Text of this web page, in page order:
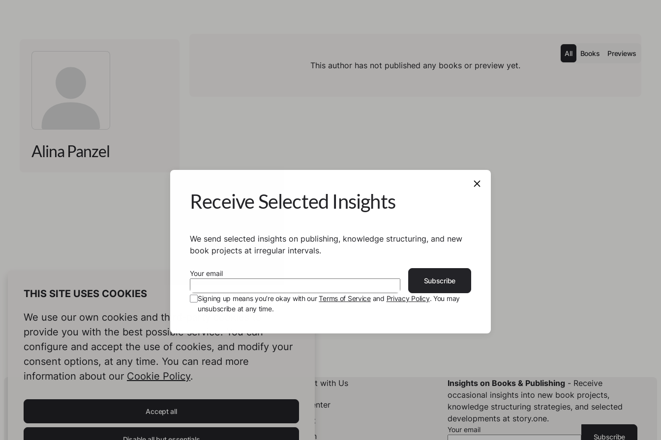
Alina Panzel
All Books Previews
This author has not published any books or preview yet.
THIS SITE USES COOKIES
We use our own cookies and third-party cookies to
provide you with the best possible service. You can
configure and accept the use of cookies, and modify your
consent options, at any time. You can read more
information about our Cookie Policy.
Accept all
Human Intelligence.
In Print.
Insights on Books & Publishing- Receive
occasional insights into new book projects,
knowledge structuring strategies, and selected
developments at story.one.
Your email
Subscribe
Connect with Us
Help Center
Contact
LinkedIn
Receive Selected Insights
We send selected insights on publishing, knowledge structuring, and new
book projects at irregular intervals.
Your email
Subscribe
Signing up means you’re okay with ourTerms of Serviceand Privacy Policy. You may
unsubscribe at any time.